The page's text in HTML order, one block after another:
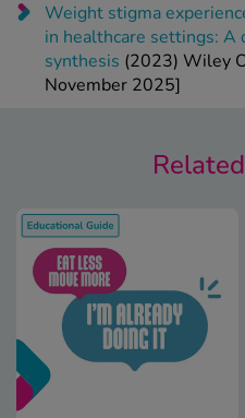
Weight stigma
in healthcare settings: A
synthesis (2023) Wiley
November 2025]